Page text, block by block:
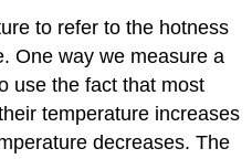
to refer to the hotness
One way we measure a
use the fact that most
temperature increases
decreases. The